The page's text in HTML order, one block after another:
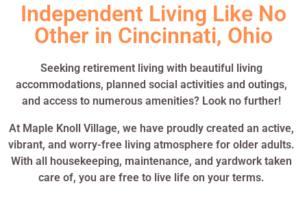
Independent Living Like No
Other in Cincinnati, Ohio
Seeking retirement living with beautiful living
accommodations, planned social activities and outings,
and access to numerous amenities? Look no further!
At Maple Knoll Village, we have proudly created an active,
vibrant, and worry-free living atmosphere for older adults.
With all housekeeping, maintenance, and yardwork taken
care of, you are free to live life on your terms.